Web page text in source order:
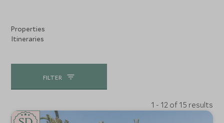
Properties
Itineraries
FILTER
1 - 12 of 15 results